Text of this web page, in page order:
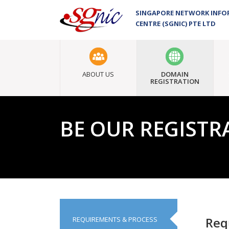
SINGAPORE NETWORK
CENTRE (SGNIC) PTE LTD
ABOUT US DOMAIN
REGISTRATION
BE OUR
REQUIREMENTS & PROCESS
Process